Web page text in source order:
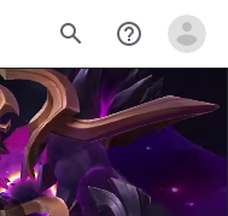
search help_outline